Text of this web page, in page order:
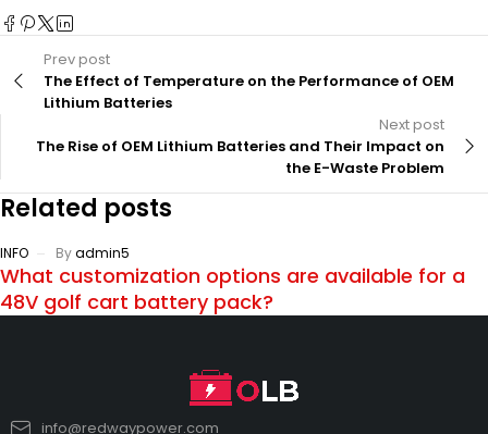
Prev post
The Effect of Temperature on the Performance of OEM
Lithium Batteries
Next post
The Rise of OEM Lithium Batteries and Their Impact on
the E-Waste Problem
Related posts
INFO Byadmin5
What customization options are available for a
48V golf cart battery pack?
info@redwaypower.com